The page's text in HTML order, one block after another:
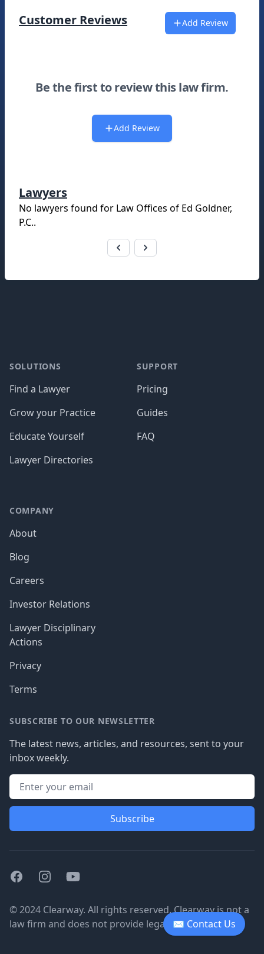
Customer Reviews Add Review
Be the first to review this law firm.
Add Review
Lawyers
No lawyers found for Law Offices of Ed Goldner,
P.C..
✉ Contact Us
SOLUTIONS
Find a Lawyer
Grow your Practice
Educate Yourself
Lawyer Directories
SUPPORT
Pricing
Guides
FAQ
COMPANY
About
Blog
Careers
Investor Relations
Lawyer Disciplinary
Actions
Privacy
Terms
SUBSCRIBE TO OUR NEWSLETTER
The latest news, articles, and resources, sent to your
inbox weekly.
Subscribe
FacebookInstagramYoutube
© 2024 Clearway. All rights reserved. Clearway is not a
law firm and does not provide legal advice.